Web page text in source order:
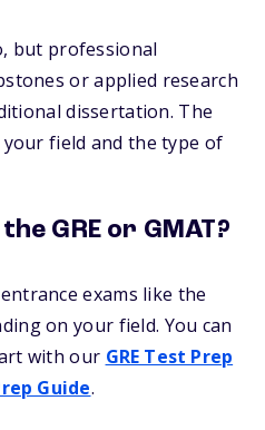
but professional
or applied research
dissertation. The
field and the type of
GRE or GMAT?
exams like the
on your field. You can
with our GRE Test Prep
Guide.